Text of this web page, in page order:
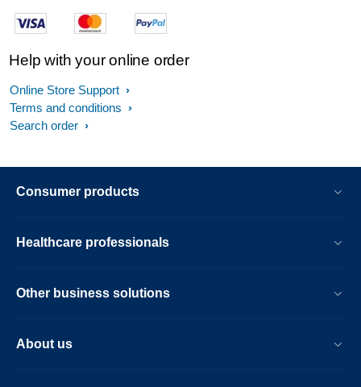
Help with your online order
Online Store Support
Terms and conditions
Search order
Consumer products
Healthcare professionals
Other business solutions
About us